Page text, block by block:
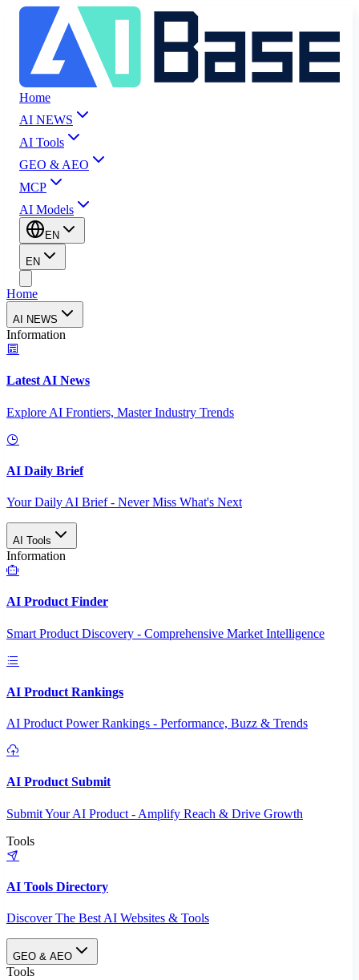
Home
AI NEWS
AI Tools
GEO & AEO
MCP
AI Models
EN
EN
Home
AI NEWS
Information
Latest AI News
Explore AI Frontiers, Master Industry Trends
AI Daily Brief
Your Daily AI Brief - Never Miss What's Next
AI Tools
Information
AI Product Finder
Smart Product Discovery - Comprehensive Market Intelligence
AI Product Rankings
AI Product Power Rankings - Performance, Buzz & Trends
AI Product Submit
Submit Your AI Product - Amplify Reach & Drive Growth
Tools
AI Tools Directory
Discover The Best AI Websites & Tools
GEO & AEO
Tools